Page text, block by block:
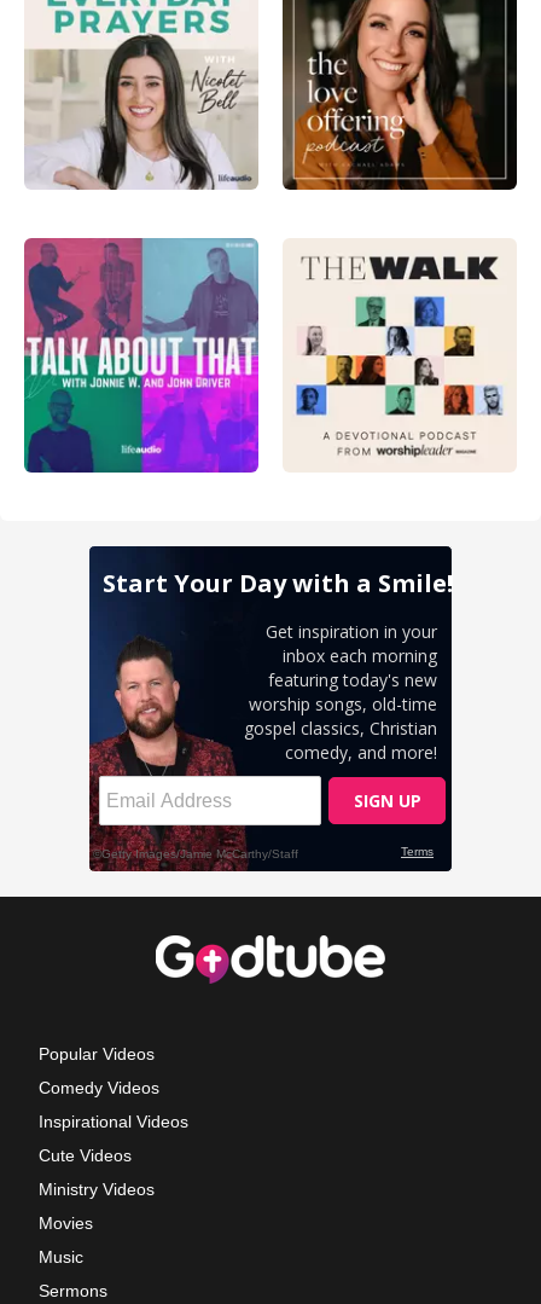
Popular Videos
Comedy Videos
Inspirational Videos
Cute Videos
Ministry Videos
Movies
Music
Sermons